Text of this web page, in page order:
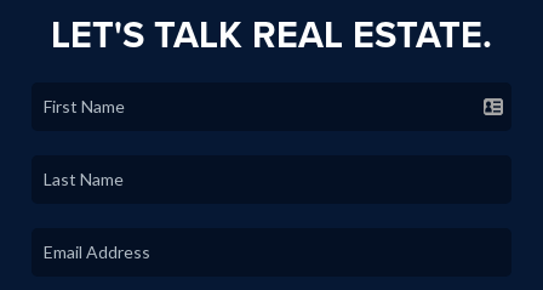
LET'S TALK REAL ESTATE.